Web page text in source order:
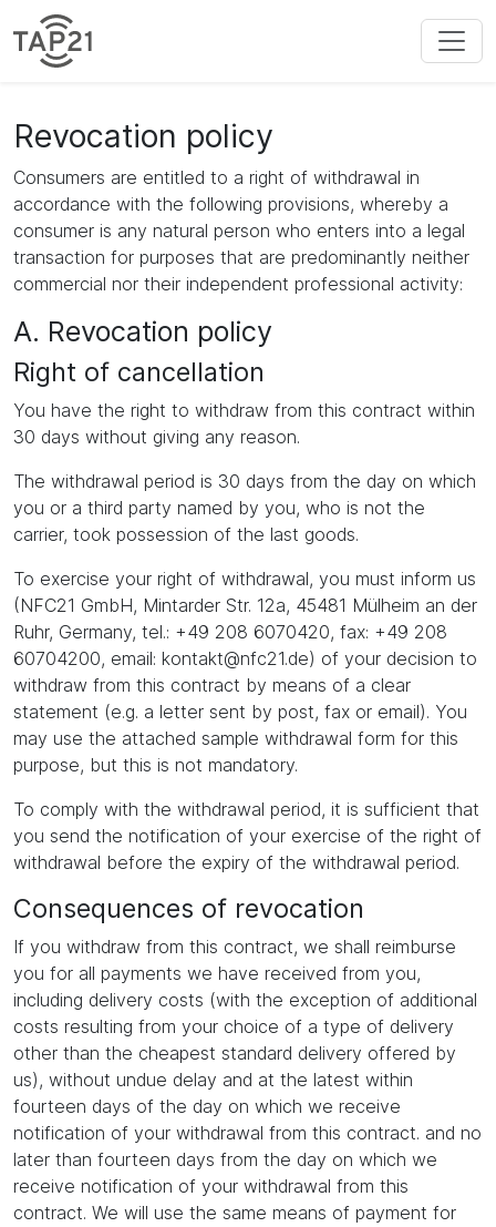
Revocation policy
Consumers are entitled to a right of withdrawal in
accordance with the following provisions, whereby a
consumer is any natural person who enters into a legal
transaction for purposes that are predominantly neither
commercial nor their independent professional activity:
A. Revocation policy
Right of cancellation
You have the right to withdraw from this contract within
30 days without giving any reason.
The withdrawal period is 30 days from the day on which
you or a third party named by you, who is not the
carrier, took possession of the last goods.
To exercise your right of withdrawal, you must inform us
(NFC21 GmbH, Mintarder Str. 12a, 45481 Mülheim an der
Ruhr, Germany, tel.: +49 208 6070420, fax: +49 208
60704200, email: kontakt@nfc21.de) of your decision to
withdraw from this contract by means of a clear
statement (e.g. a letter sent by post, fax or email). You
may use the attached sample withdrawal form for this
purpose, but this is not mandatory.
To comply with the withdrawal period, it is sufficient that
you send the notification of your exercise of the right of
withdrawal before the expiry of the withdrawal period.
Consequences of revocation
If you withdraw from this contract, we shall reimburse
you for all payments we have received from you,
including delivery costs (with the exception of additional
costs resulting from your choice of a type of delivery
other than the cheapest standard delivery offered by
us), without undue delay and at the latest within
fourteen days of the day on which we receive
notification of your withdrawal from this contract. and no
later than fourteen days from the day on which we
receive notification of your withdrawal from this
contract. We will use the same means of payment for